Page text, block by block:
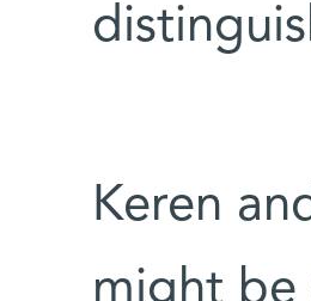
Keren
might be